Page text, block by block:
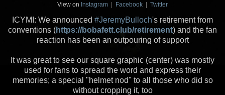
View on Instagram | Facebook | Twitter
ICYMI: We announced #JeremyBulloch's retirement from
conventions (https://bobafett.club/retirement) and the fan
reaction has been an outpouring of support
It was great to see our square graphic (center) was mostly
used for fans to spread the word and express their
memories; a special "helmet nod" to all those who did so
without cropping it, too